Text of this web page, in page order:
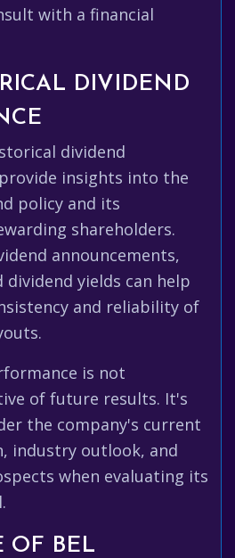
with a financial
DIVIDEND
dividend
insights into the
policy and its
shareholders.
announcements,
yields can help
and reliability of
is not
of future results. It's
the company's current
industry outlook, and
when evaluating its
OF BEL